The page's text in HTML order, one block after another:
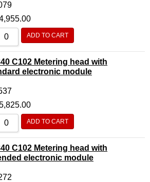
ADD TO CART
C102 Metering head with
electronic module
ADD TO CART
C102 Metering head with
electronic module